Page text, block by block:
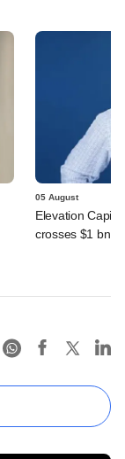
05 August
Elevation
crosses $1 bn